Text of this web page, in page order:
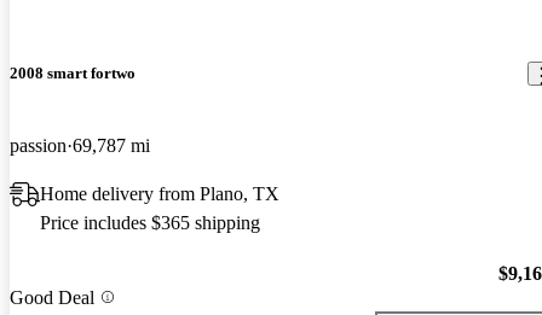
2008 smart fortwo
passion 69,787 mi
Home delivery from Plano, TX
Price includes $365 shipping
Good Deal